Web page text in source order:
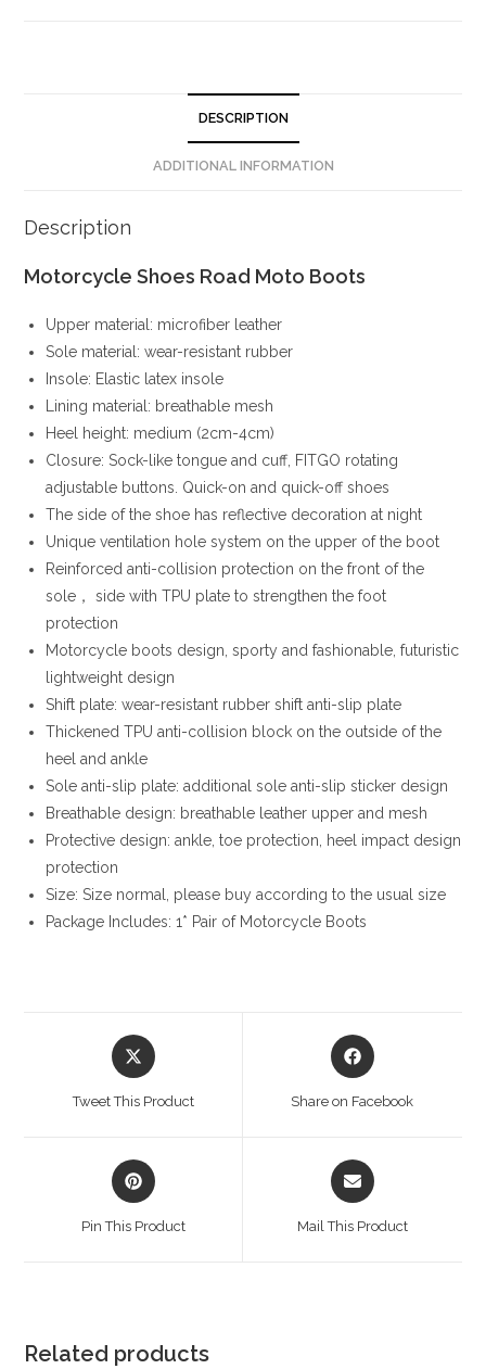
DESCRIPTION
ADDITIONAL INFORMATION
Description
Motorcycle Shoes Road Moto Boots
Upper material: microfiber leather
Sole material: wear-resistant rubber
Insole: Elastic latex insole
Lining material: breathable mesh
Heel height: medium (2cm-4cm)
Closure: Sock-like tongue and cuff, FITGO rotating
adjustable buttons. Quick-on and quick-off shoes
The side of the shoe has reflective decoration at night
Unique ventilation hole system on the upper of the boot
Reinforced anti-collision protection on the front of the
sole， side with TPU plate to strengthen the foot
protection
Motorcycle boots design, sporty and fashionable, futuristic
lightweight design
Shift plate: wear-resistant rubber shift anti-slip plate
Thickened TPU anti-collision block on the outside of the
heel and ankle
Sole anti-slip plate: additional sole anti-slip sticker design
Breathable design: breathable leather upper and mesh
Protective design: ankle, toe protection, heel impact design
protection
Size: Size normal, please buy according to the usual size
Package Includes: 1* Pair of Motorcycle Boots
Opens
in
Tweet This Product
Opens
in
Share on Facebook
Opens
in
Pin This Product
Opens
in
Mail This Product
Related products